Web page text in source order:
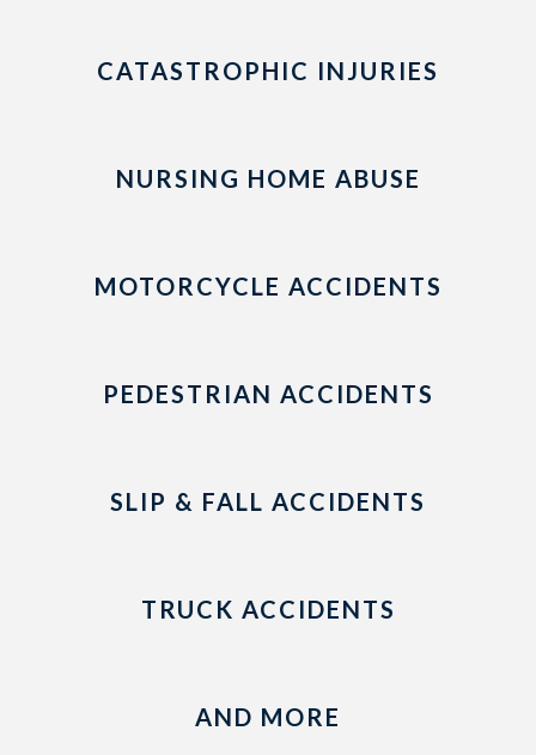
CATASTROPHIC INJURIES
NURSING HOME ABUSE
MOTORCYCLE ACCIDENTS
PEDESTRIAN ACCIDENTS
SLIP & FALL ACCIDENTS
TRUCK ACCIDENTS
AND MORE